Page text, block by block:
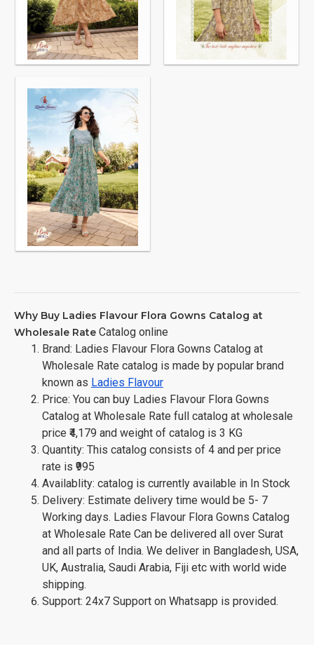
Why Buy Ladies Flavour Flora Gowns Catalog at
Wholesale Rate Catalog online
Brand: Ladies Flavour Flora Gowns Catalog at
Wholesale Rate catalog is made by popular brand
known as Ladies Flavour
Price: You can buy Ladies Flavour Flora Gowns
Catalog at Wholesale Rate full catalog at wholesale
price ₹4,179 and weight of catalog is 3 KG
Quantity: This catalog consists of 4 and per price
rate is ₹995
Availablity: catalog is currently available in In Stock
Delivery: Estimate delivery time would be 5- 7
Working days. Ladies Flavour Flora Gowns Catalog
at Wholesale Rate Can be delivered all over Surat
and all parts of India. We deliver in Bangladesh, USA,
UK, Australia, Saudi Arabia, Fiji etc with world wide
shipping.
Support: 24x7 Support on Whatsapp is provided.